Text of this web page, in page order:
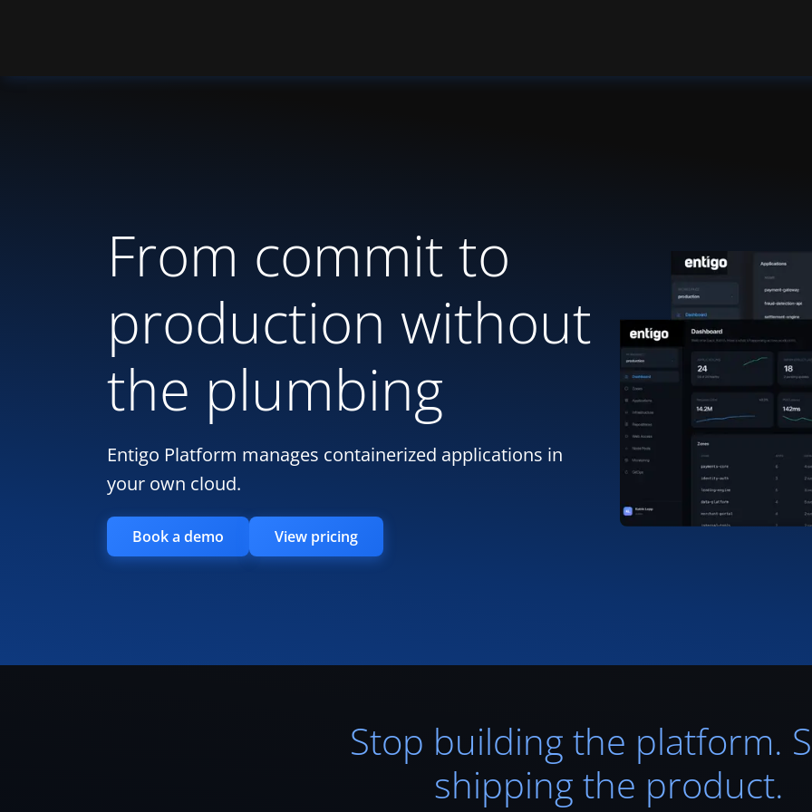
From commit to
production without
the plumbing
Entigo Platform manages containerized applications in
your own cloud.
Book a demo View pricing
Stop building the platform.
shipping the product.